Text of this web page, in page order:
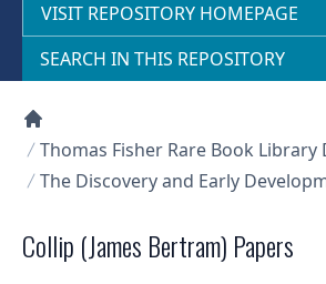
VISIT REPOSITORY HOMEPAGE
SEARCH IN THIS REPOSITORY
Collections U of T Homepage
Thomas Fisher Rare Book
The Discovery and Early
Collip (James Bertram) Papers